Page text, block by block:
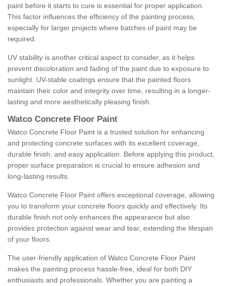
paint before it starts to cure is essential for proper application.
This factor influences the efficiency of the painting process,
especially for larger projects where batches of paint may be
required.
UV stability is another critical aspect to consider, as it helps
prevent discoloration and fading of the paint due to exposure to
sunlight. UV-stable coatings ensure that the painted floors
maintain their color and integrity over time, resulting in a longer-
lasting and more aesthetically pleasing finish.
Watco Concrete Floor Paint
Watco Concrete Floor Paint is a trusted solution for enhancing
and protecting concrete surfaces with its excellent coverage,
durable finish, and easy application. Before applying this product,
proper surface preparation is crucial to ensure adhesion and
long-lasting results.
Watco Concrete Floor Paint offers exceptional coverage, allowing
you to transform your concrete floors quickly and effectively. Its
durable finish not only enhances the appearance but also
provides protection against wear and tear, extending the lifespan
of your floors.
The user-friendly application of Watco Concrete Floor Paint
makes the painting process hassle-free, ideal for both DIY
enthusiasts and professionals. Whether you are painting a